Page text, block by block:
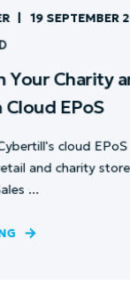
19 SEPTEMBER
Your Charity
Cloud EPoS
cloud
and charity
...